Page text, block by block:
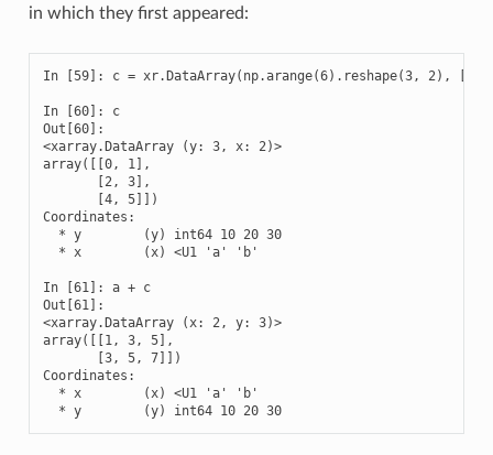
in which they first appeared:
In [59]: c = xr.DataArray(np.arange(6).reshape(3, 2),
In [60]: c
Out[60]:
<xarray.DataArray (y: 3, x: 2)>
array([[0, 1],
       [2, 3],
       [4, 5]])
Coordinates:
  * y        (y) int64 10 20 30
  * x        (x) <U1 'a' 'b'
In [61]: a + c
Out[61]:
<xarray.DataArray (x: 2, y: 3)>
array([[1, 3, 5],
       [3, 5, 7]])
Coordinates:
  * x        (x) <U1 'a' 'b'
  * y        (y) int64 10 20 30